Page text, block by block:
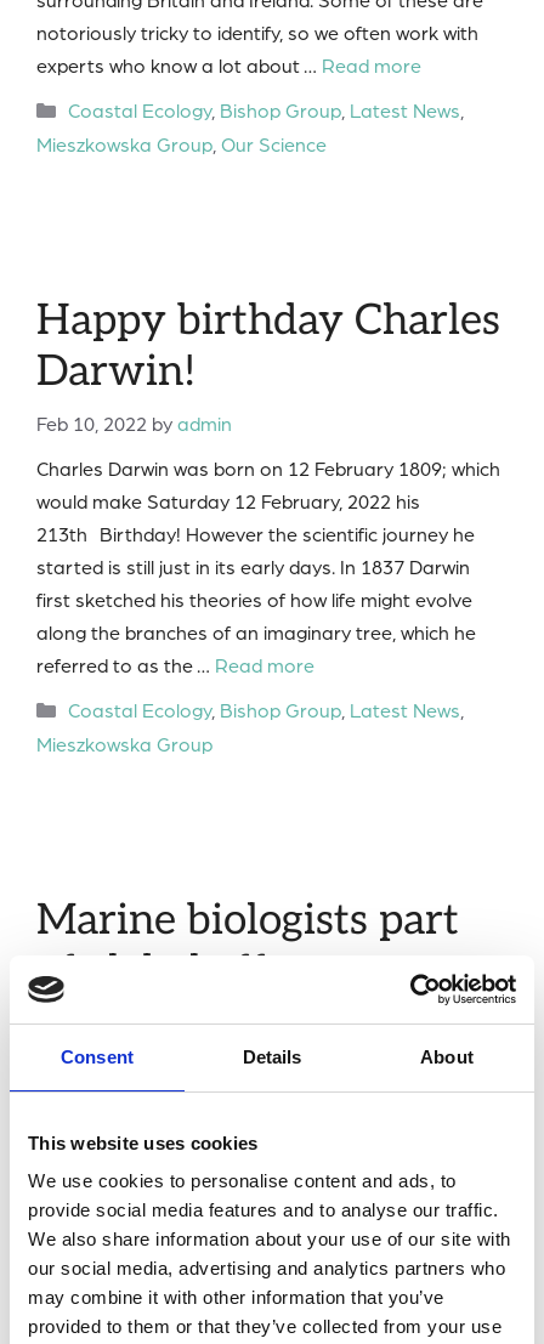
Consent Details About
This website uses cookies
We use cookies to personalise content and ads, to
provide social media features and to analyse our traffic.
We also share information about your use of our site with
our social media, advertising and analytics partners who
may combine it with other information that you’ve
provided to them or that they’ve collected from your use
notoriously tricky to identify, so we often work with
experts who know a lot about … Read more
Categories
Coastal Ecology, Bishop Group, Latest News
Mieszkowska Group Our Science
Happy birthday Charles
Darwin!
Feb 10, 2022 byadmin
Charles Darwin was born on 12 February 1809; which
would make Saturday 12 February, 2022 his
213th Birthday! However the scientific journey he
started is still just in its early days. In 1837 Darwin
first sketched his theories of how life might evolve
along the branches of an imaginary tree, which he
referred to as the … Read more
Categories
Coastal Ecology, Bishop Group, Latest News
Mieszkowska Group
Marine biologists part
of global effort to map
genomes of life on earth
the health of global ecosystems, Earth is forecast to
lose 50 per cent of its biodiversity by the end of this
century. Researchers from the Marine Biological
Association (MBA) are collecting marine species in a
UK-wide initiative to sequence the genomes (genetic
information) of thousands of native species. This …